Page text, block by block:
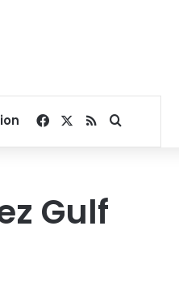
Facebook
RSSSearch for
Gulf